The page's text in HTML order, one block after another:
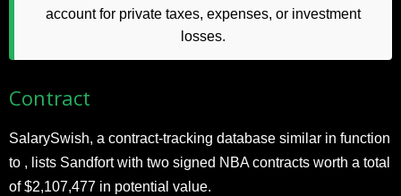
account for private taxes, expenses, or investment
losses.
Contract
SalarySwish, a contract-tracking database similar in function
to , lists Sandfort with two signed NBA contracts worth a total
of $2,107,477 in potential value.